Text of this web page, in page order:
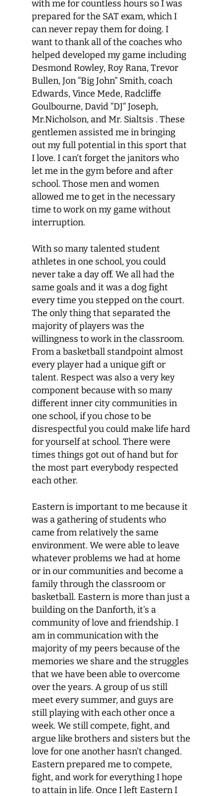
with me for countless hours so I was
prepared for the SAT exam, which I
can never repay them for doing. I
want to thank all of the coaches who
helped developed my game including
Desmond Rowley, Roy Rana, Trevor
Bullen, Jon “Big John” Smith, coach
Edwards, Vince Mede, Radcliffe
Goulbourne, David “DJ” Joseph,
Mr.Nicholson, and Mr. Sialtsis . These
gentlemen assisted me in bringing
out my full potential in this sport that
I love. I can’t forget the janitors who
let me in the gym before and after
school. Those men and women
allowed me to get in the necessary
time to work on my game without
interruption.
With so many talented student
athletes in one school, you could
never take a day off. We all had the
same goals and it was a dog fight
every time you stepped on the court.
The only thing that separated the
majority of players was the
willingness to work in the classroom.
From a basketball standpoint almost
every player had a unique gift or
talent. Respect was also a very key
component because with so many
different inner city communities in
one school, if you chose to be
disrespectful you could make life hard
for yourself at school. There were
times things got out of hand but for
the most part everybody respected
each other.
Eastern is important to me because it
was a gathering of students who
came from relatively the same
environment. We were able to leave
whatever problems we had at home
or in our communities and become a
family through the classroom or
basketball. Eastern is more than just a
building on the Danforth, it’s a
community of love and friendship. I
am in communication with the
majority of my peers because of the
memories we share and the struggles
that we have been able to overcome
over the years. A group of us still
meet every summer, and guys are
still playing with each other once a
week. We still compete, fight, and
argue like brothers and sisters but the
love for one another hasn’t changed.
Eastern prepared me to compete,
fight, and work for everything I hope
to attain in life. Once I left Eastern I